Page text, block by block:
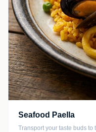
Seafood Paella
Transport your taste buds to